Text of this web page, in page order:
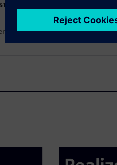
SOFTWARE
Team Lead